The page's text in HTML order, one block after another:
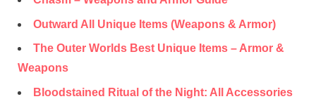
Outward All Unique Items (Weapons & Armor)
The Outer Worlds Best Unique Items – Armor &
Weapons
Bloodstained Ritual of the Night: All Accessories